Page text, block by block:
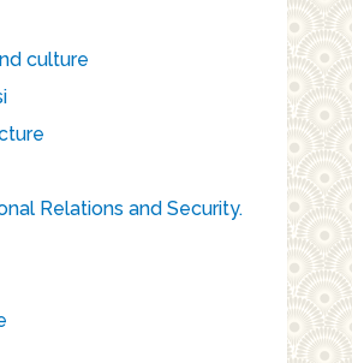
culture
Relations and Security.